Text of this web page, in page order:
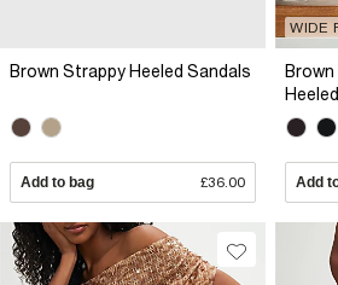
Brown Strappy Heeled Sandals
Add to bag £36.00
WIDE
Add